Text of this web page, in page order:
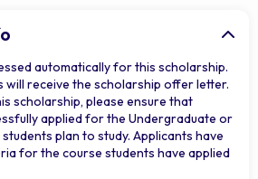
automatically for this scholarship.
will receive the scholarship offer letter.
scholarship, please ensure that
applied for the Undergraduate or
plan to study. Applicants have
for the course students have applied